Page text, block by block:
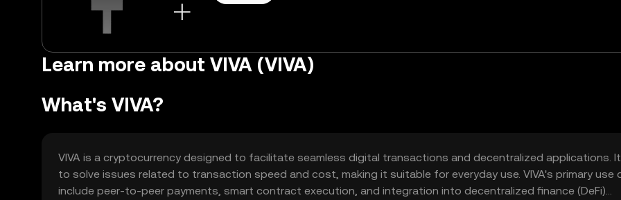
Learn more about VIVA (VIVA)
What's VIVA?
VIVA is a cryptocurrency designed to facilitate seamless digital transactions and decentralized applications.
to solve issues related to transaction speed and cost, making it suitable for everyday use. VIVA's primary use
include peer-to-peer payments, smart contract execution, and integration into decentralized finance (DeFi)